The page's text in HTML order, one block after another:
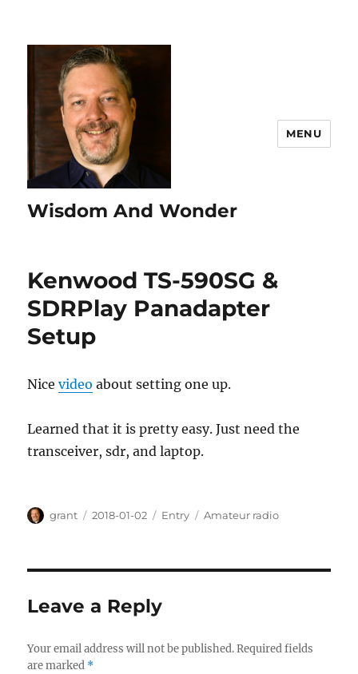
Wisdom And Wonder
MENU
Kenwood TS-590SG &
SDRPlay Panadapter
Setup
Nicevideo about setting one up.
Learned that it is pretty easy. Just need the
transceiver, sdr, and laptop.
Author
grant
Posted
2018-01-02 Categories
Entry Tags
Amateur radio
Leave a Reply
Your email address will not be published. Required fields
are marked *